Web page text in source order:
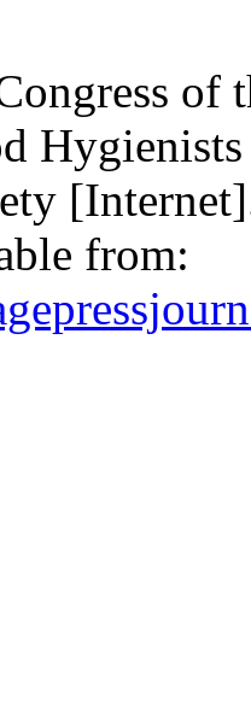
of
from: